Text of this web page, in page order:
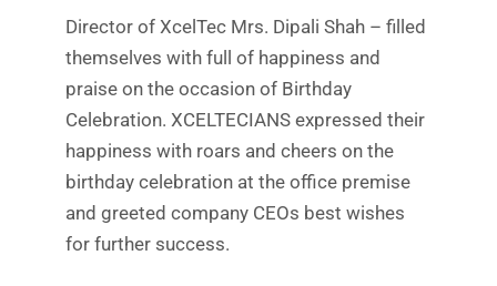
Director of XcelTec Mrs. Dipali Shah – filled
themselves with full of happiness and
praise on the occasion of Birthday
Celebration. XCELTECIANS expressed their
happiness with roars and cheers on the
birthday celebration at the office premise
and greeted company CEOs best wishes
for further success.